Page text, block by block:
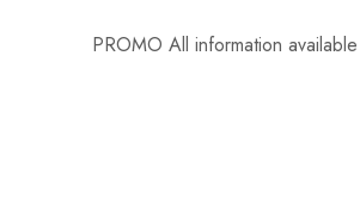
PROMO All information available in